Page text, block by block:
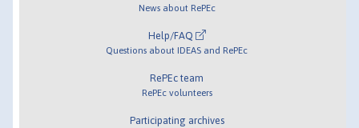
News about RePEc
Help/FAQ
Questions about IDEAS and RePEc
RePEc team
RePEc volunteers
Participating archives